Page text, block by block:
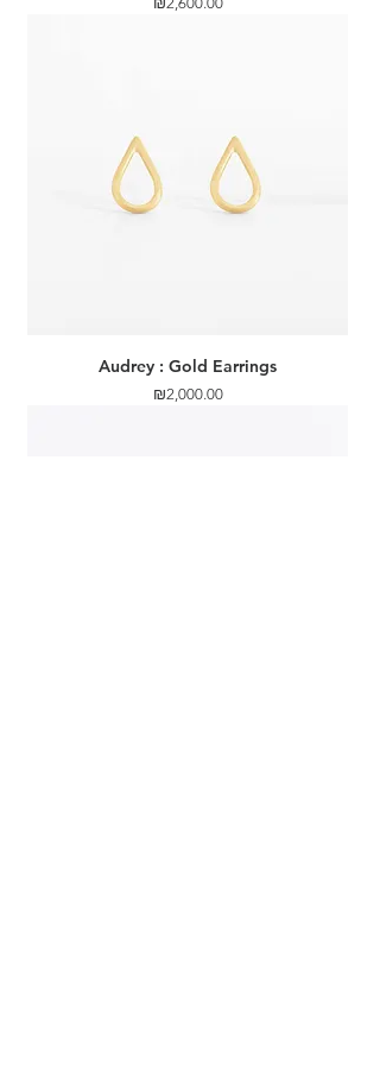
Audrey : Gold Earrings
Price
₪2,000.00